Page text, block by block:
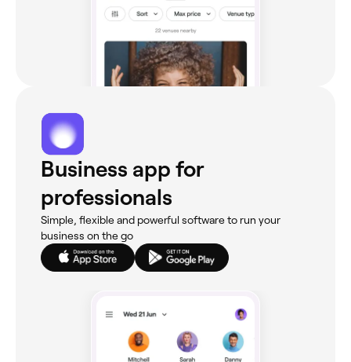
Business app for
professionals
Simple, flexible and powerful software to run your
business on the go